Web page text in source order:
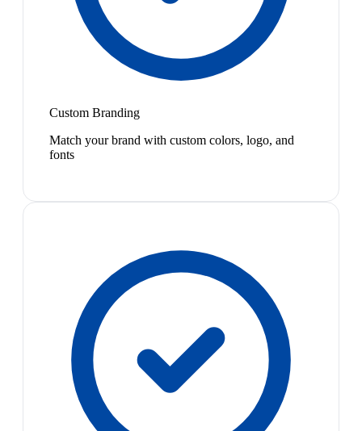
Custom Branding
Match your brand with custom colors, logo, and
fonts